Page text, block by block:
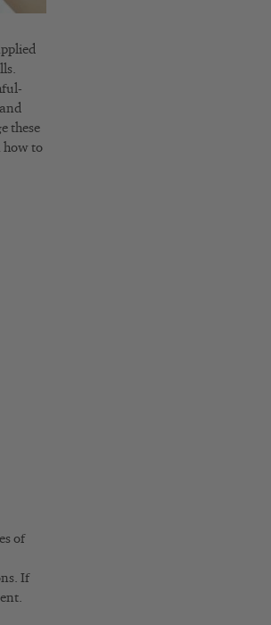
these
how to
of
If